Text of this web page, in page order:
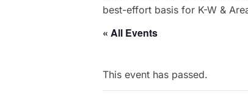
best-effort basis for K-W &
« All Events
This event has passed.